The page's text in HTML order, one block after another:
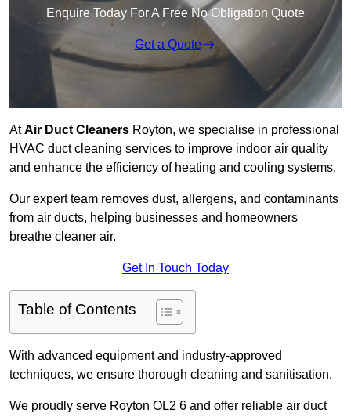
Enquire Today For A Free No Obligation Quote
Get a Quote
AtAir Duct Cleaners Royton, we specialise in professional
HVAC duct cleaning services to improve indoor air quality
and enhance the efficiency of heating and cooling systems.
Our expert team removes dust, allergens, and contaminants
from air ducts, helping businesses and homeowners
breathe cleaner air.
Get In Touch Today
Table of Contents
With advanced equipment and industry-approved
techniques, we ensure thorough cleaning and sanitisation.
We proudly serve Royton OL2 6 and offer reliable air duct